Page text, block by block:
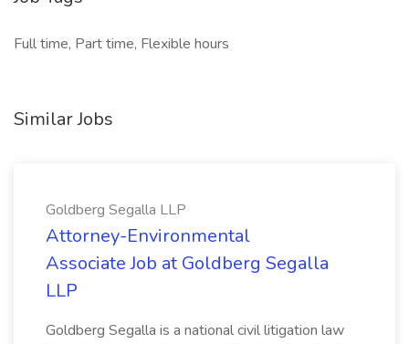
Full time, Part time, Flexible hours
Similar Jobs
Goldberg Segalla LLP
Attorney-Environmental
Associate Job at Goldberg Segalla
LLP
Goldberg Segalla is a national civil litigation law